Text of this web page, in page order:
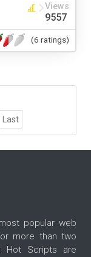
Views
9557
(6 ratings)
Last
popular web
more than two
Hot Scripts are